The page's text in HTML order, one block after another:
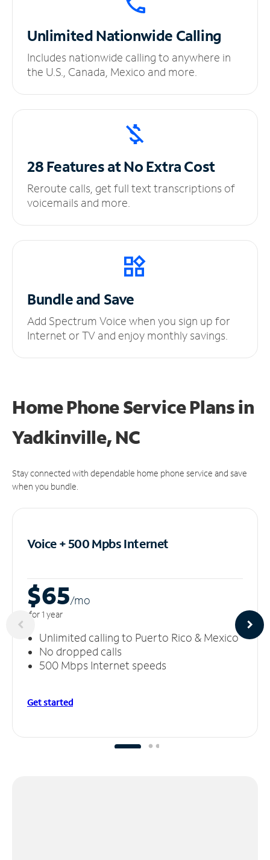
UnlimitedNationwide Calling
Includes nationwide calling to anywhere in
the U.S., Canada, Mexico and more.
28 Features at NoExtra Cost
Reroute calls, get full text transcriptions of
voicemails and more.
Bundle and Save
Add Spectrum Voice when you sign up for
Internet or TV and enjoy monthly savings.
Home Phone Service Plansin
Yadkinville, NC
Stay connected with dependable home phone service and save
when you bundle.
Voice + 500 MpbsInternet
$65/mo
for 1 year
Unlimited calling to Puerto Rico & Mexico
No dropped calls
500 Mbps Internet speeds
Get started